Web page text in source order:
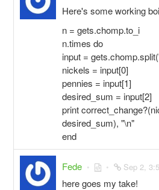
Here's some working
n = gets.chomp.to_i
n.times do
input =
nickels = input[0]
pennies = input[1]
desired_sum = input[2]
print
desired_sum), "\n"
end
Fede Sep 2,
here goes my take!